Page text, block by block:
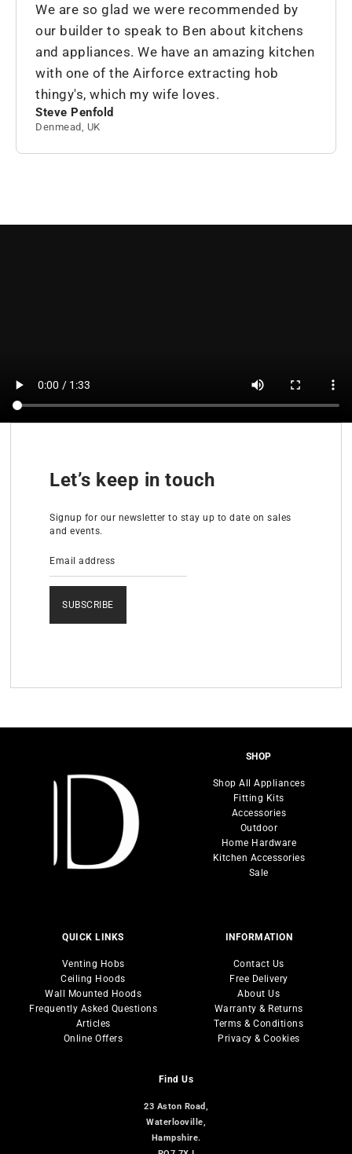
We are so glad we were recommended by
our builder to speak to Ben about kitchens
and appliances. We have an amazing kitchen
with one of the Airforce extracting hob
thingy's, which my wife loves.
Steve Penfold
Denmead, UK
Let’s keep in touch
Signup for our newsletter to stay up to date on sales
and events.
SUBSCRIBE
SHOP
Shop All Appliances
Range Cookers
Cooking
Fridges / Freezers
Wine Coolers
Laundry
Fitting Kits
Accessories
Carbon Filters
Ducting
Spare Parts
Outdoor
Outdoor
Home Hardware
Zuma Lights
Kitchen Accessories
Inner Dividing systems
Sale
QUICK LINKS
Venting Hobs
Ceiling Hoods
Wall Mounted Hoods
Frequently Asked Questions
Articles
Online Offers
INFORMATION
Contact Us
Free Delivery
About Us
Warranty & Returns
Terms & Conditions
Privacy & Cookies
Find Us
23 Aston Road,
Waterlooville,
Hampshire.